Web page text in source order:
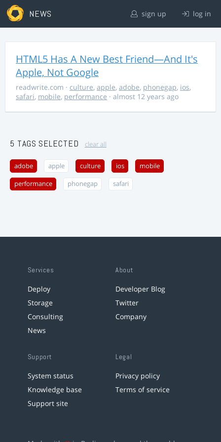
NEWS sign up log in
HTML5 Has A New Best Friend—And It's
Apple, Not Google
readwrite.com · culture, apple, adobe, phonegap, ios,
safari, mobile, performance · almost 12 years ago
5 TAGS SELECTED clear all
adobe apple culture ios mobile
performance phonegap safari
Services
Deploy
Storage
Consulting
News
About
Developer Blog
Twitter
Company
Support
System status
Knowledge base
Support site
Legal
Privacy policy
Terms of service